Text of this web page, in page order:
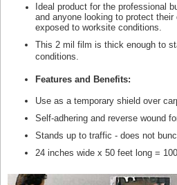
Ideal product for the professional
and anyone looking to protect
exposed to worksite conditions.
This 2 mil film is thick enough to
conditions.
Features and Benefits:
Use as a temporary shield over
Self-adhering and reverse wound
Stands up to traffic - does not
24 inches wide x 50 feet long =